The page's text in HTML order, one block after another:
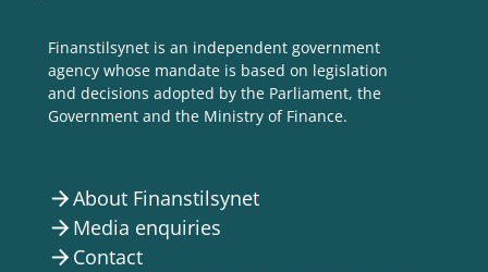
Finanstilsynet is an independent government
agency whose mandate is based on legislation
and decisions adopted by the Parliament, the
Government and the Ministry of Finance.
arrow_forwardAbout Finanstilsynet
arrow_forward Media enquiries
arrow_forward Contact